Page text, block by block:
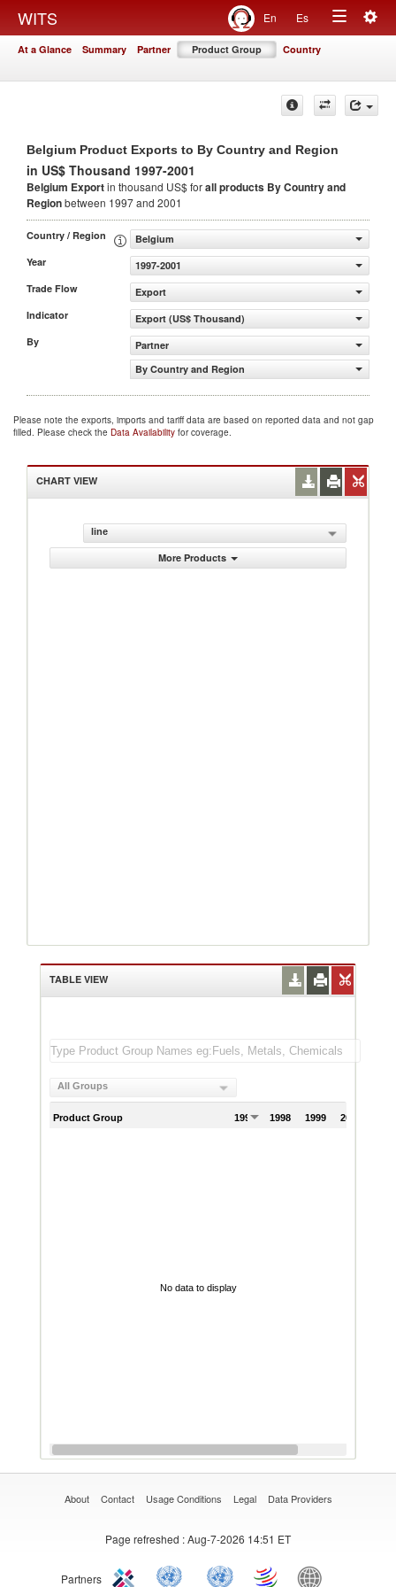
WITS En Es
Toggle
At a Glance Summary Partner Product Group Country
Belgium Product Exports to By Country and Region
in US$ Thousand 1997-2001
Belgium Exportin thousand US$ forall products By Country and
Regionbetween 1997 and 2001
Country / Region
Belgium
Year
1997-2001
Trade Flow
Export
Indicator
Export (US$ Thousand)
By
Partner
By Country and Region
Please note the exports, imports and tariff data are based on reported data and not gap
filled. Please check the Data Availability for coverage.
CHART VIEW
line
More Products
TABLE VIEW
All Groups
Product Group 1997 1998 1999 2000
No data to display
About Contact Usage Conditions Legal Data Providers
Page refreshed : Aug-7-2026 14:51 ET
Partners